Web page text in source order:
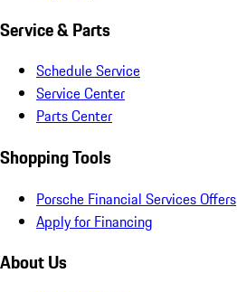
Service & Parts
Schedule Service
Service Center
Parts Center
Shopping Tools
Porsche Financial Services Offers
Apply for Financing
About Us